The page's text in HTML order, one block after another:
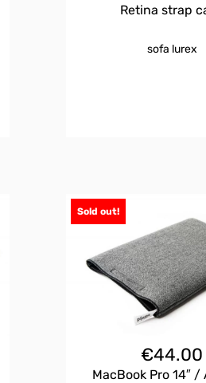
Retina strap
sofa lurex
Sold out!
€44.00
MacBook Pro 14″ /